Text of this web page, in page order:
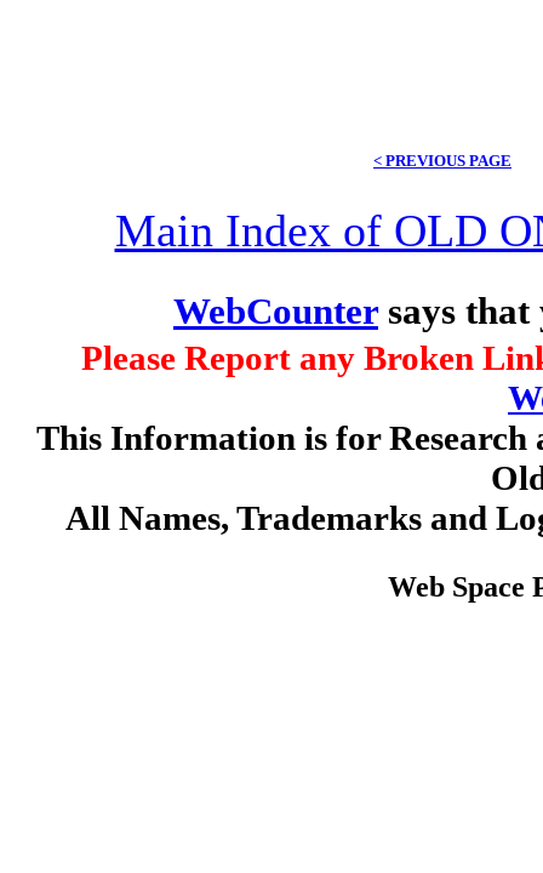
< PREVIOUS PAGE
Main Index of OLD
WebCountersays that
Please Report any Broken
This Information is for
All Names, Trademarks and
Web Space